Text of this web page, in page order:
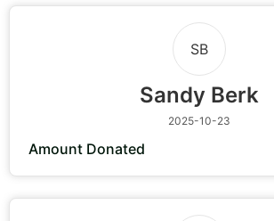
SB
Sandy Berk
2025-10-23
Amount Donated